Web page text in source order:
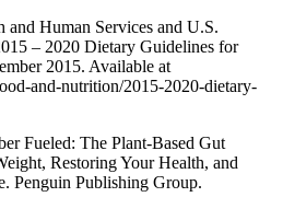
Human Services and U.S.
– 2020 Dietary Guidelines for
2015. Available at
and-nutrition/2015-2020-dietary-
Fueled: The Plant-Based Gut
Restoring Your Health, and
Penguin Publishing Group.